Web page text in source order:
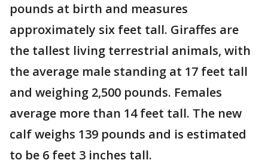
pounds at birth and measures
approximately six feet tall. Giraffes are
the tallest living terrestrial animals, with
the average male standing at 17 feet tall
and weighing 2,500 pounds. Females
average more than 14 feet tall. The new
calf weighs 139 pounds and is estimated
to be 6 feet 3 inches tall.